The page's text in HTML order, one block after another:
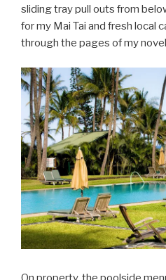
sliding tray pull outs from
for my Mai Tai and fresh local
through the pages of my